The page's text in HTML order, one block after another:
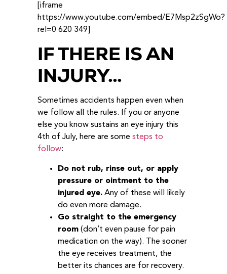
[iframe
https://www.youtube.com/embed/E7Msp2zSgWo?
rel=0 620 349]
IF THERE IS AN
INJURY…
Sometimes accidents happen even when
we follow all the rules. If you or anyone
else you know sustains an eye injury this
4th of July, here are some steps to
follow:
Do not rub, rinse out, or apply
pressure or ointment to the
injured eye. Any of these will likely
do even more damage.
Go straight to the emergency
room (don’t even pause for pain
medication on the way). The sooner
the eye receives treatment, the
better its chances are for recovery.